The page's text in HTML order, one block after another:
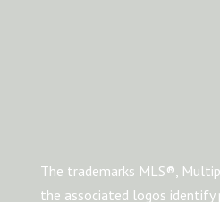
The trademarks MLS®,
the associated logos identify